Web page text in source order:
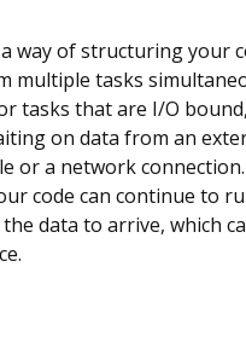
a way of structuring your
multiple tasks
tasks that are I/O
on data from an
or a network
code can continue to
data to arrive, which